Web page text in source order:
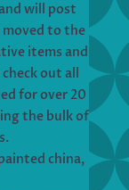
will post
moved to the
items and
out all
for over 20
the bulk of
china,